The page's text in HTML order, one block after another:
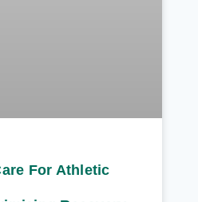
For Athletic